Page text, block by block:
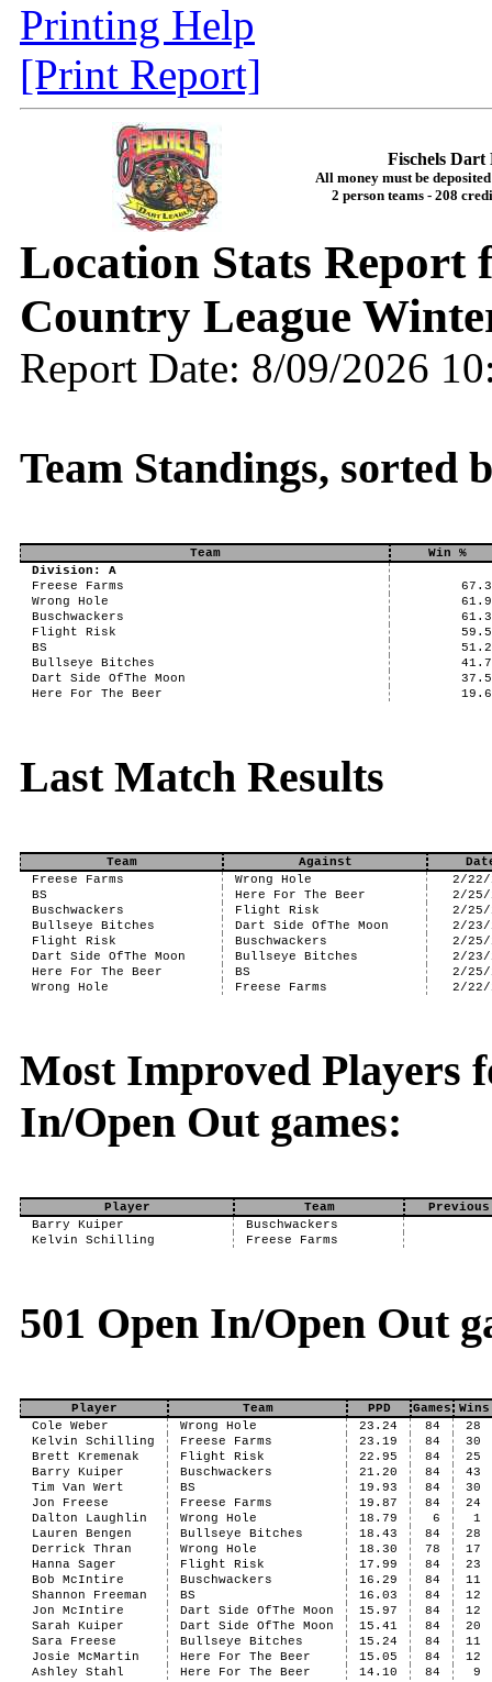
Printing Help
[Print Report]
Fischels Dart
All money must be
2 person teams - 208
Location Stats Report
Country League
Report Date: 8/09/2026
Team Standings, sorted
Team
Win %
Division: A
Freese Farms
67.3
Wrong Hole
61.9
Buschwackers
61.3
Flight Risk
59.5
BS
51.2
Bullseye Bitches
41.7
Dart Side OfThe Moon
37.5
Here For The Beer
19.6
Last Match Results
Team Against
Freese Farms
Wrong Hole
2/22/
BS
Here For The Beer
2/25/
Buschwackers
Flight Risk
2/25/
Bullseye Bitches
Dart Side OfThe Moon
2/23/
Flight Risk
Buschwackers
2/25/
Dart Side OfThe Moon
Bullseye Bitches
2/23/
Here For The Beer
BS
2/25/
Wrong Hole
Freese Farms 2/22/
Most Improved Players
In/Open Out games:
Player Team
Previous
Barry Kuiper
Buschwackers
Kelvin Schilling
Freese Farms
501 Open In/Open Out
Player Team PPD Games
Wins
Cole Weber
Wrong Hole 23.24 84
28
Kelvin Schilling
Freese Farms 23.19 84
30
Brett Kremenak
Flight Risk 22.95 84
25
Barry Kuiper
Buschwackers 21.20 84
43
Tim Van Wert
BS 19.93 84
30
Jon Freese
Freese Farms 19.87 84
24
Dalton Laughlin
Wrong Hole 18.79 6
1
Lauren Bengen
Bullseye Bitches 18.43 84
28
Derrick Thran
Wrong Hole 18.30 78
17
Hanna Sager
Flight Risk 17.99 84
23
Bob McIntire
Buschwackers 16.29 84
11
Shannon Freeman
BS 16.03 84
12
Jon McIntire
Dart Side OfThe Moon 15.97 84
12
Sarah Kuiper
Dart Side OfThe Moon 15.41 84
20
Sara Freese
Bullseye Bitches 15.24 84
11
Josie McMartin
Here For The Beer 15.05 84
12
Ashley Stahl
Here For The Beer 14.10 84 9